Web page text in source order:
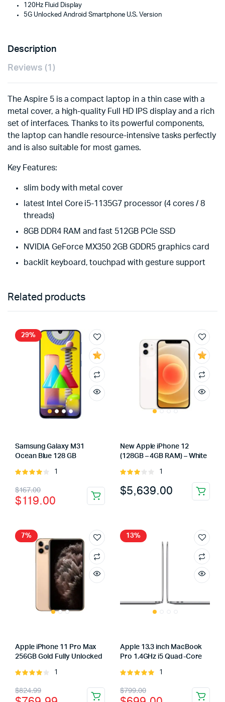
120Hz Fluid Display
5G Unlocked Android Smartphone U.S. Version
Description
Reviews (1)
The Aspire 5 is a compact laptop in a thin case with a
metal cover, a high-quality Full HD IPS display and a rich
set of interfaces. Thanks to its powerful components,
the laptop can handle resource-intensive tasks perfectly
and is also suitable for most games.
Key Features:
slim body with metal cover
latest Intel Core i5-1135G7 processor (4 cores / 8
threads)
8GB DDR4 RAM and fast 512GB PCIe SSD
NVIDIA GeForce MX350 2GB GDDR5 graphics card
backlit keyboard, touchpad with gesture support
Related products
29%
Samsung Galaxy M31
Ocean Blue 128 GB
Rated
of 5
1
$167.00
Original
price
$167.00.
$119.00
Current
price
$119.00.
New Apple iPhone 12
(128GB – 4GB RAM) – White
Rated
out of
1
$5,639.00
7%
Apple iPhone 11 Pro Max
256GB Gold Fully Unlocked
Rated
of 5
1
$824.99
Original
Current
13%
Apple 13.3 inch MacBook
Pro 1.4GHz i5 Quad-Core
Rated
5
1
$799.00
Original
Current